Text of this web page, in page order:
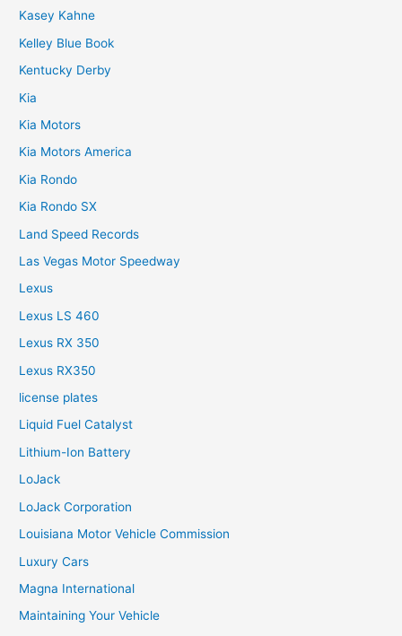
Kasey Kahne
Kelley Blue Book
Kentucky Derby
Kia
Kia Motors
Kia Motors America
Kia Rondo
Kia Rondo SX
Land Speed Records
Las Vegas Motor Speedway
Lexus
Lexus LS 460
Lexus RX 350
Lexus RX350
license plates
Liquid Fuel Catalyst
Lithium-Ion Battery
LoJack
LoJack Corporation
Louisiana Motor Vehicle Commission
Luxury Cars
Magna International
Maintaining Your Vehicle